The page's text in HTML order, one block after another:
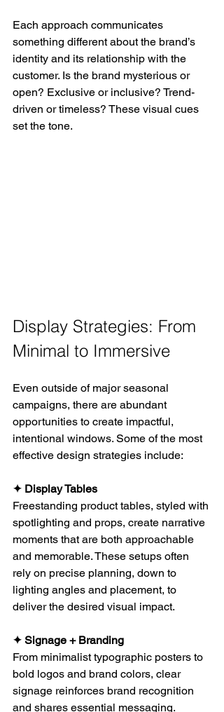
Each approach communicates
something different about the brand’s
identity and its relationship with the
customer. Is the brand mysterious or
open? Exclusive or inclusive? Trend-
driven or timeless? These visual cues
set the tone.
Display Strategies: From
Minimal to Immersive
Even outside of major seasonal
campaigns, there are abundant
opportunities to create impactful,
intentional windows. Some of the most
effective design strategies include:
✦ Display Tables
Freestanding product tables, styled with
spotlighting and props, create narrative
moments that are both approachable
and memorable. These setups often
rely on precise planning, down to
lighting angles and placement, to
deliver the desired visual impact.
✦ Signage + Branding
From minimalist typographic posters to
bold logos and brand colors, clear
signage reinforces brand recognition
and shares essential messaging.